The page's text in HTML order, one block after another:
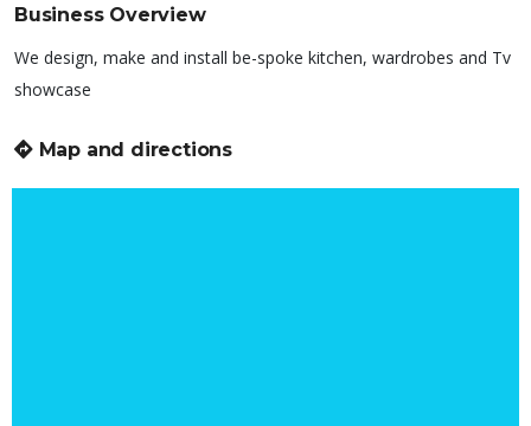
Business Overview
We design, make and install be-spoke kitchen, wardrobes and Tv
showcase
Map and directions